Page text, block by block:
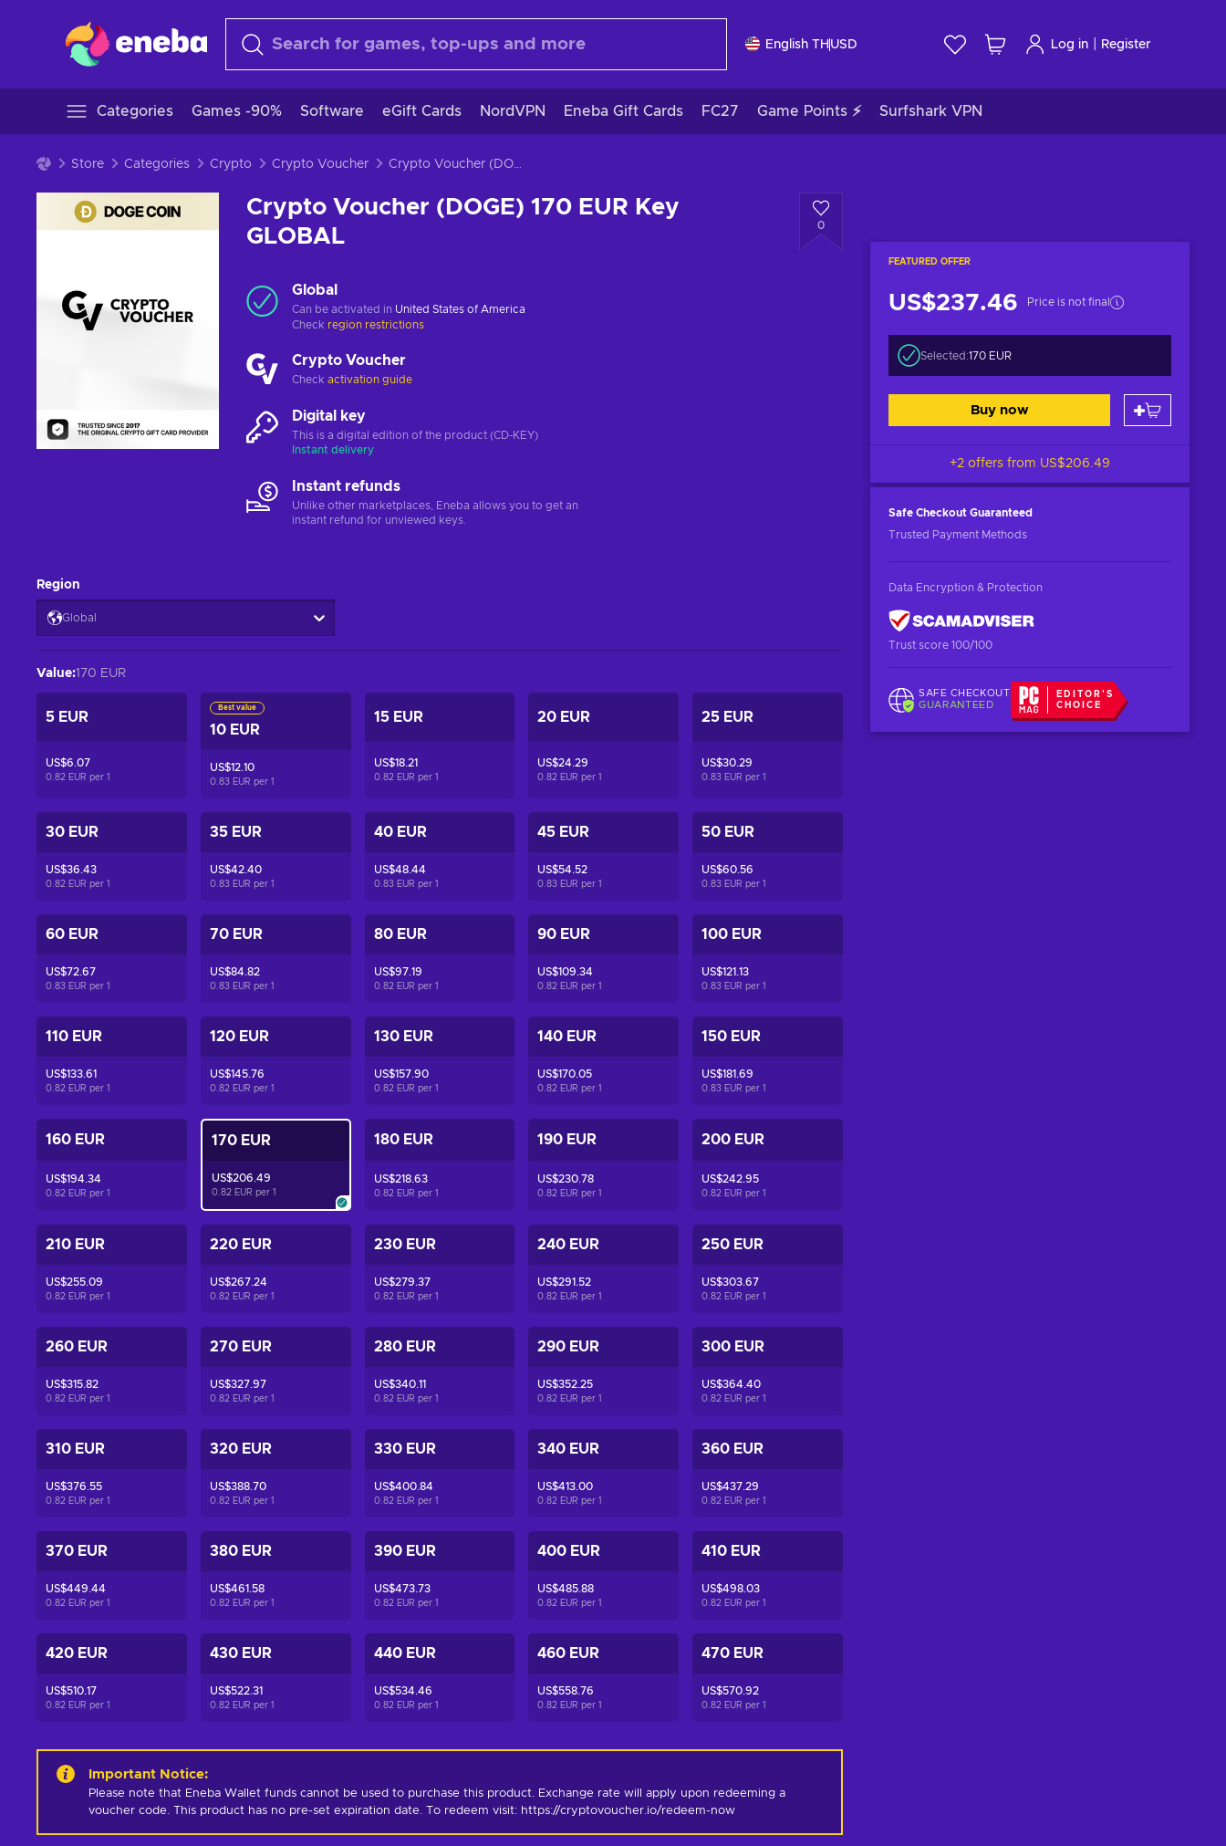
English TH USD Log in Register
Categories Games -90% Software eGift Cards NordVPN Eneba Gift Cards FC27 Game Points ⚡ Surfshark VPN
Store Categories Crypto Crypto Voucher Crypto Voucher (DOGE) 170 EUR Key GLOBAL
Crypto Voucher (DOGE) 170 EUR Key
GLOBAL
0
FEATURED OFFER
US$237.46 Price is not final
Selected:170 EUR
Buy now
+2 offers from US$206.49
Safe Checkout Guaranteed
Trusted Payment Methods
Data Encryption & Protection
Trust score 100/100
SAFE CHECKOUT
GUARANTEED
EDITOR'S
CHOICE
Global
Can be activated in United States of America
Check region restrictions
Crypto Voucher
Check activation guide
Digital key
This is a digital edition of the product (CD-KEY)
Instant delivery
Instant refunds
Unlike other marketplaces, Eneba allows you to get an
instant refund for unviewed keys.
Region
Global
Value:170 EUR
5 EUR
US$6.07
0.82 EUR per 1
Best value
10 EUR
US$12.10
0.83 EUR per 1
15 EUR
US$18.21
0.82 EUR per 1
20 EUR
US$24.29
0.82 EUR per1
25 EUR
US$30.29
0.83 EUR per1
30 EUR
US$36.43
0.82 EUR per 1
35 EUR
US$42.40
0.83 EUR per 1
40 EUR
US$48.44
0.83 EUR per 1
45 EUR
US$54.52
0.83 EUR per1
50 EUR
US$60.56
0.83 EUR per1
60 EUR
US$72.67
0.83 EUR per 1
70 EUR
US$84.82
0.83 EUR per 1
80 EUR
US$97.19
0.82 EUR per 1
90 EUR
US$109.34
0.82 EUR per1
100 EUR
US$121.13
0.83 EUR per1
110 EUR
US$133.61
0.82 EUR per 1
120 EUR
US$145.76
0.82 EUR per 1
130 EUR
US$157.90
0.82 EUR per 1
140 EUR
US$170.05
0.82 EUR per1
150 EUR
US$181.69
0.83 EUR per1
160 EUR
US$194.34
0.82 EUR per 1
170 EUR
US$206.49
0.82 EUR per 1
180 EUR
US$218.63
0.82 EUR per 1
190 EUR
US$230.78
0.82 EUR per1
200 EUR
US$242.95
0.82 EUR per1
210 EUR
US$255.09
0.82 EUR per 1
220 EUR
US$267.24
0.82 EUR per 1
230 EUR
US$279.37
0.82 EUR per 1
240 EUR
US$291.52
0.82 EUR per1
250 EUR
US$303.67
0.82 EUR per1
260 EUR
US$315.82
0.82 EUR per 1
270 EUR
US$327.97
0.82 EUR per 1
280 EUR
US$340.11
0.82 EUR per 1
290 EUR
US$352.25
0.82 EUR per1
300 EUR
US$364.40
0.82 EUR per1
310 EUR
US$376.55
0.82 EUR per 1
320 EUR
US$388.70
0.82 EUR per 1
330 EUR
US$400.84
0.82 EUR per 1
340 EUR
US$413.00
0.82 EUR per1
360 EUR
US$437.29
0.82 EUR per1
370 EUR
US$449.44
0.82 EUR per 1
380 EUR
US$461.58
0.82 EUR per 1
390 EUR
US$473.73
0.82 EUR per 1
400 EUR
US$485.88
0.82 EUR per1
410 EUR
US$498.03
0.82 EUR per1
420 EUR
US$510.17
0.82 EUR per 1
430 EUR
US$522.31
0.82 EUR per 1
440 EUR
US$534.46
0.82 EUR per 1
460 EUR
US$558.76
0.82 EUR per1
470 EUR
US$570.92
0.82 EUR per1
Important Notice:
Please note that Eneba Wallet funds cannot be used to purchase this product. Exchange rate will apply upon redeeming a
voucher code. This product has no pre-set expiration date. To redeem visit: https://cryptovoucher.io/redeem-now